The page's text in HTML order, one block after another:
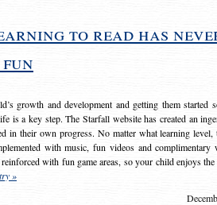
to read has
fun
growth and development and getting them started
is a key step. The Starfall website has created an
in their own progress. No matter what learning level,
with music, fun videos and complimentary
with fun game areas, so your child enjoys the
»